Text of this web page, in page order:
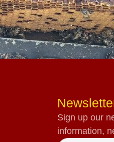
Sign up our
information,